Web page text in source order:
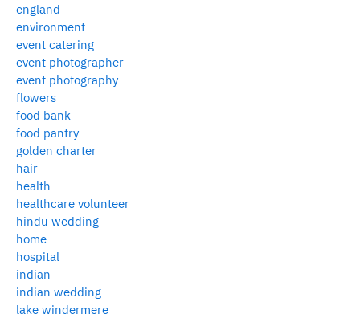
england
environment
event catering
event photographer
event photography
flowers
food bank
food pantry
golden charter
hair
health
healthcare volunteer
hindu wedding
home
hospital
indian
indian wedding
lake windermere